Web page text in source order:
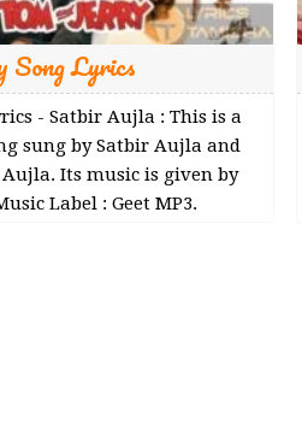
Song Lyrics
- Satbir Aujla : This is a
sung by Satbir Aujla and
Its music is given by
Label : Geet MP3.